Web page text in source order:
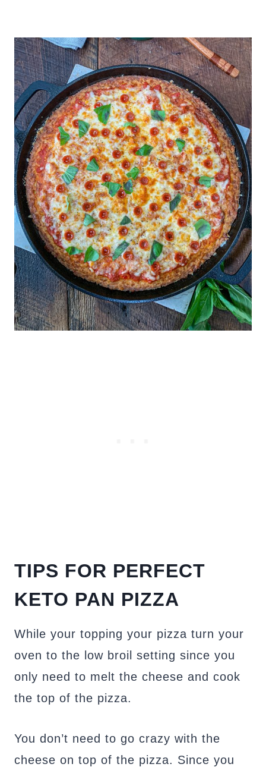
TIPS FOR PERFECT
KETO PAN PIZZA
While your topping your pizza turn your
oven to the low broil setting since you
only need to melt the cheese and cook
the top of the pizza.
You don’t need to go crazy with the
cheese on top of the pizza. Since you